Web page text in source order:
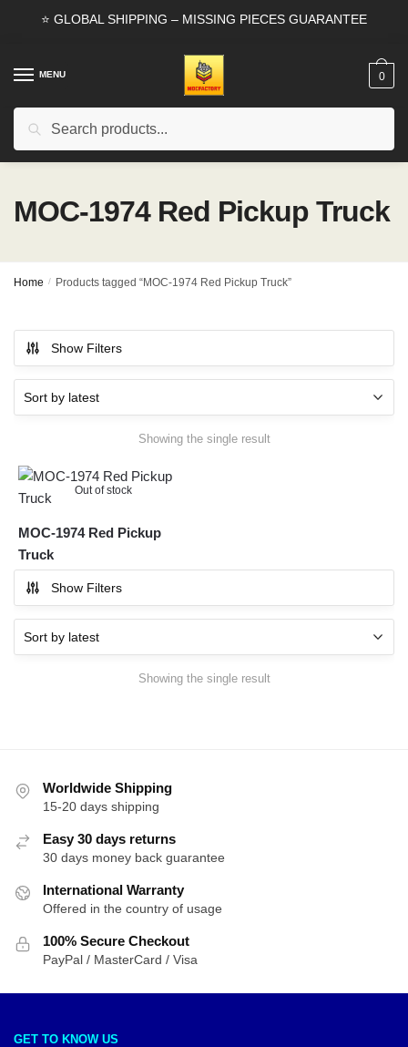
⭐ GLOBAL SHIPPING – MISSING PIECES GUARANTEE
MENU
Search
0
MOC-1974 Red Pickup Truck
Home / Products tagged “MOC-1974 Red Pickup Truck”
Show Filters
Showing the single result
Out of stock
MOC-1974 Red Pickup
Truck
Show Filters
Showing the single result
Worldwide Shipping
15-20 days shipping
Easy 30 days returns
30 days money back guarantee
International Warranty
Offered in the country of usage
100% Secure Checkout
PayPal / MasterCard / Visa
GET TO KNOW US